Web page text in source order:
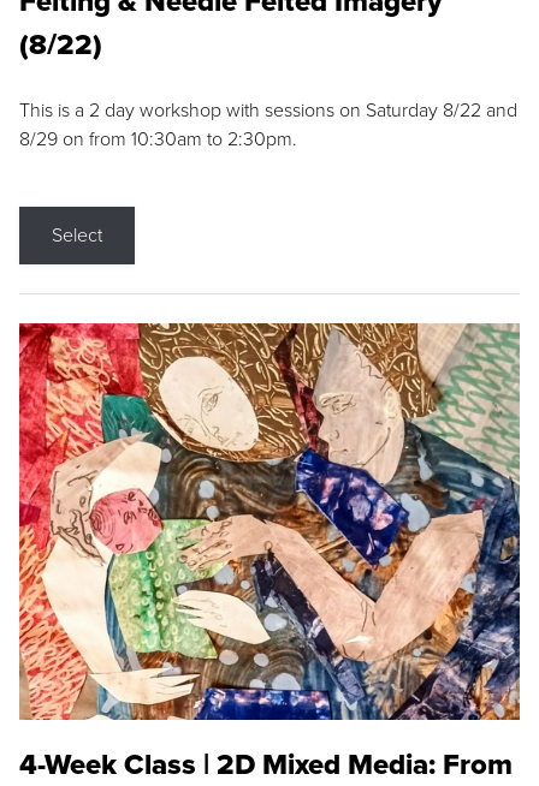
(8/22)
This is a 2 day workshop with sessions on Saturday 8/22 and
8/29 on from 10:30am to 2:30pm.
Select
4-Week Class | 2D Mixed Media: From